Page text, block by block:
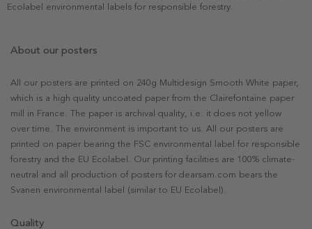
Ecolabel environmental labels for responsible forestry.
About our posters
All our posters are printed on 240g Multidesign Smooth White paper,
which is a high quality uncoated paper from the Clairefontaine paper
mill in France. The paper is archival quality, i.e. it does not yellow
over time. The environment is important to us. All our posters are
printed on paper bearing the FSC environmental label for responsible
forestry and the EU Ecolabel. Our printing facilities are 100% climate-
neutral and all production of posters for dearsam.com bears the
Svanen environmental label (similar to EU Ecolabel).
Quality